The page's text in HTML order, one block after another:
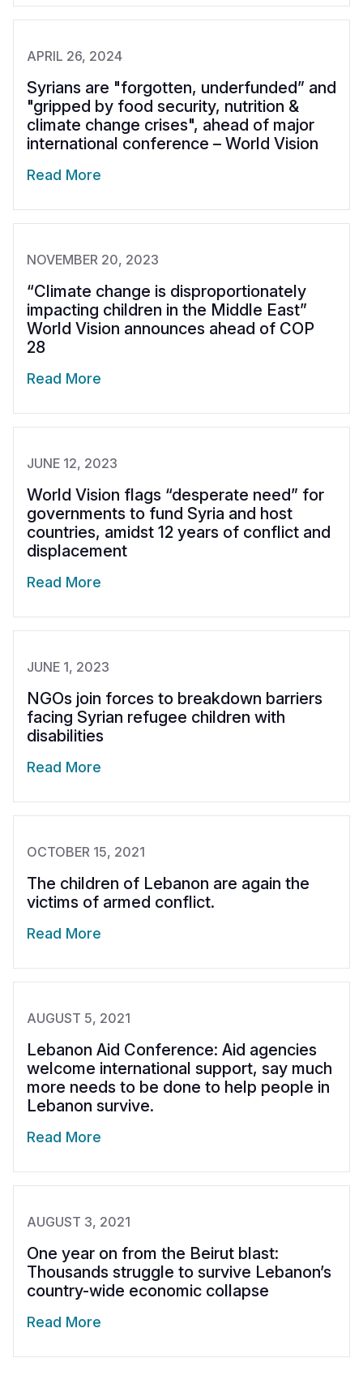
APRIL 26, 2024
Syrians are "forgotten, underfunded” and
"gripped by food security, nutrition &
climate change crises", ahead of major
international conference – World Vision
Read More
NOVEMBER 20, 2023
“Climate change is disproportionately
impacting children in the Middle East”
World Vision announces ahead of COP
28
Read More
JUNE 12, 2023
World Vision flags “desperate need” for
governments to fund Syria and host
countries, amidst 12 years of conflict and
displacement
Read More
JUNE 1, 2023
NGOs join forces to breakdown barriers
facing Syrian refugee children with
disabilities
Read More
OCTOBER 15, 2021
The children of Lebanon are again the
victims of armed conflict.
Read More
AUGUST 5, 2021
Lebanon Aid Conference: Aid agencies
welcome international support, say much
more needs to be done to help people in
Lebanon survive.
Read More
AUGUST 3, 2021
One year on from the Beirut blast:
Thousands struggle to survive Lebanon’s
country-wide economic collapse
Read More